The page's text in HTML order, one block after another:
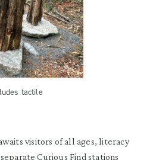
tactile
visitors of all ages, literacy
Curious Find stations